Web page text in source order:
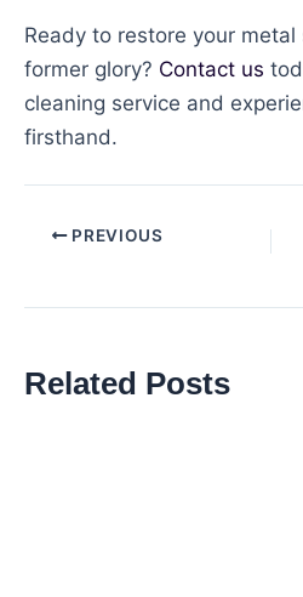
Ready to restore your
former glory? Contact us
cleaning service and
firsthand.
PostPREVIOUS
Related Posts